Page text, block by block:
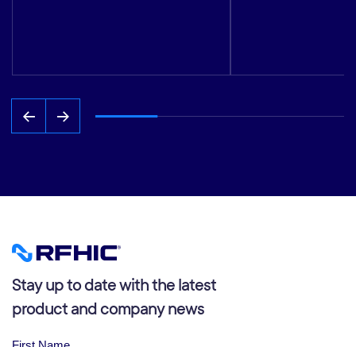
Stay up to date with the latest
product and company news